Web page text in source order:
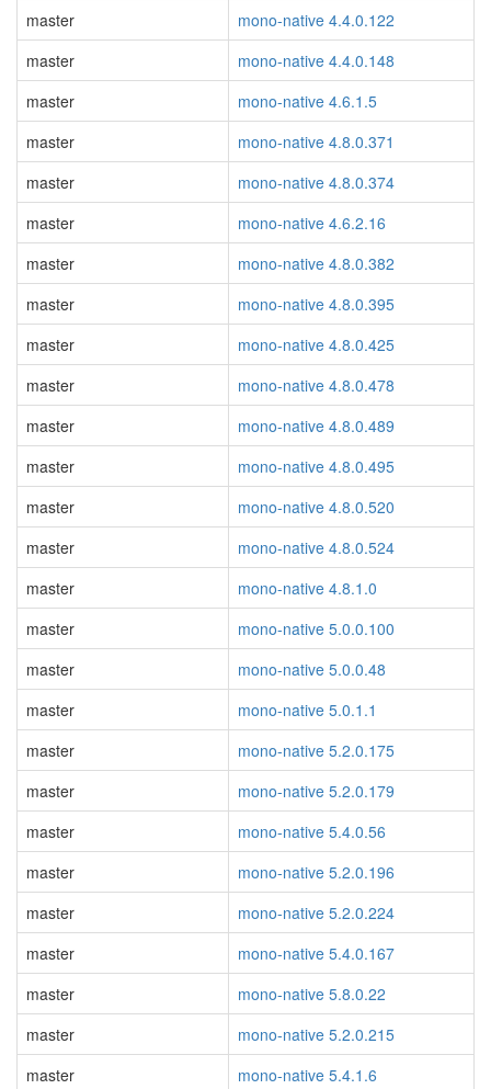
master
mono-native 4.4.0.122
master
mono-native 4.4.0.148
master
mono-native 4.6.1.5
master
mono-native 4.8.0.371
master
mono-native 4.8.0.374
master
mono-native 4.6.2.16
master
mono-native 4.8.0.382
master
mono-native 4.8.0.395
master
mono-native 4.8.0.425
master
mono-native 4.8.0.478
master
mono-native 4.8.0.489
master
mono-native 4.8.0.495
master
mono-native 4.8.0.520
master
mono-native 4.8.0.524
master
mono-native 4.8.1.0
master
mono-native 5.0.0.100
master
mono-native 5.0.0.48
master
mono-native 5.0.1.1
master
mono-native 5.2.0.175
master
mono-native 5.2.0.179
master
mono-native 5.4.0.56
master
mono-native 5.2.0.196
master
mono-native 5.2.0.224
master
mono-native 5.4.0.167
master
mono-native 5.8.0.22
master
mono-native 5.2.0.215
master
mono-native 5.4.1.6